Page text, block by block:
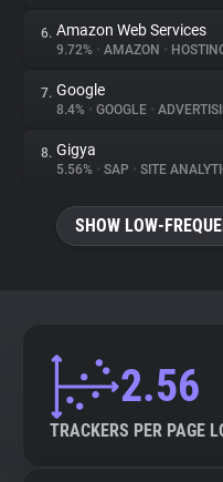
Explorer
Tracking Reach
6. Amazon Web Services
9.72% • AMAZON •
7. Google
8.4% • GOOGLE •
8. Gigya
5.56% • SAP • SITE
SHOW LOW-
2.56
TRACKERS PER PAGE